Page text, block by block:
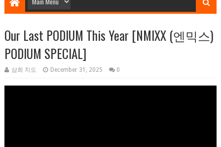
Our Last PODIUM This Year [NMIXX (엔믹스)
PODIUM SPECIAL]
삼희 치도 December 31, 2025 0